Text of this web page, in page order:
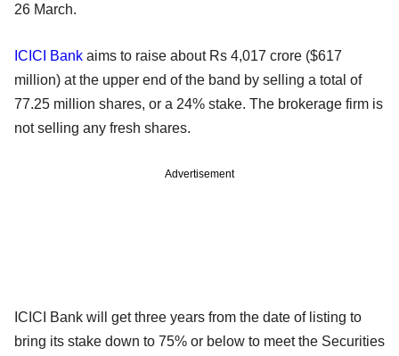
26 March.
ICICI Bank aims to raise about Rs 4,017 crore ($617
million) at the upper end of the band by selling a total of
77.25 million shares, or a 24% stake. The brokerage firm is
not selling any fresh shares.
Advertisement
ICICI Bank will get three years from the date of listing to
bring its stake down to 75% or below to meet the Securities